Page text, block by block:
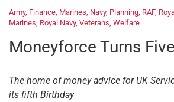
Army, Finance Marines Navy, Planning RAF,
Marines Royal Navy, Veterans Welfare
Moneyforce Turns Five
The home of money advice for UK
its fifth Birthday